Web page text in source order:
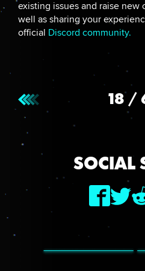
18/
existing issues and raise new
well as sharing your
official Discord community.
SOCIAL